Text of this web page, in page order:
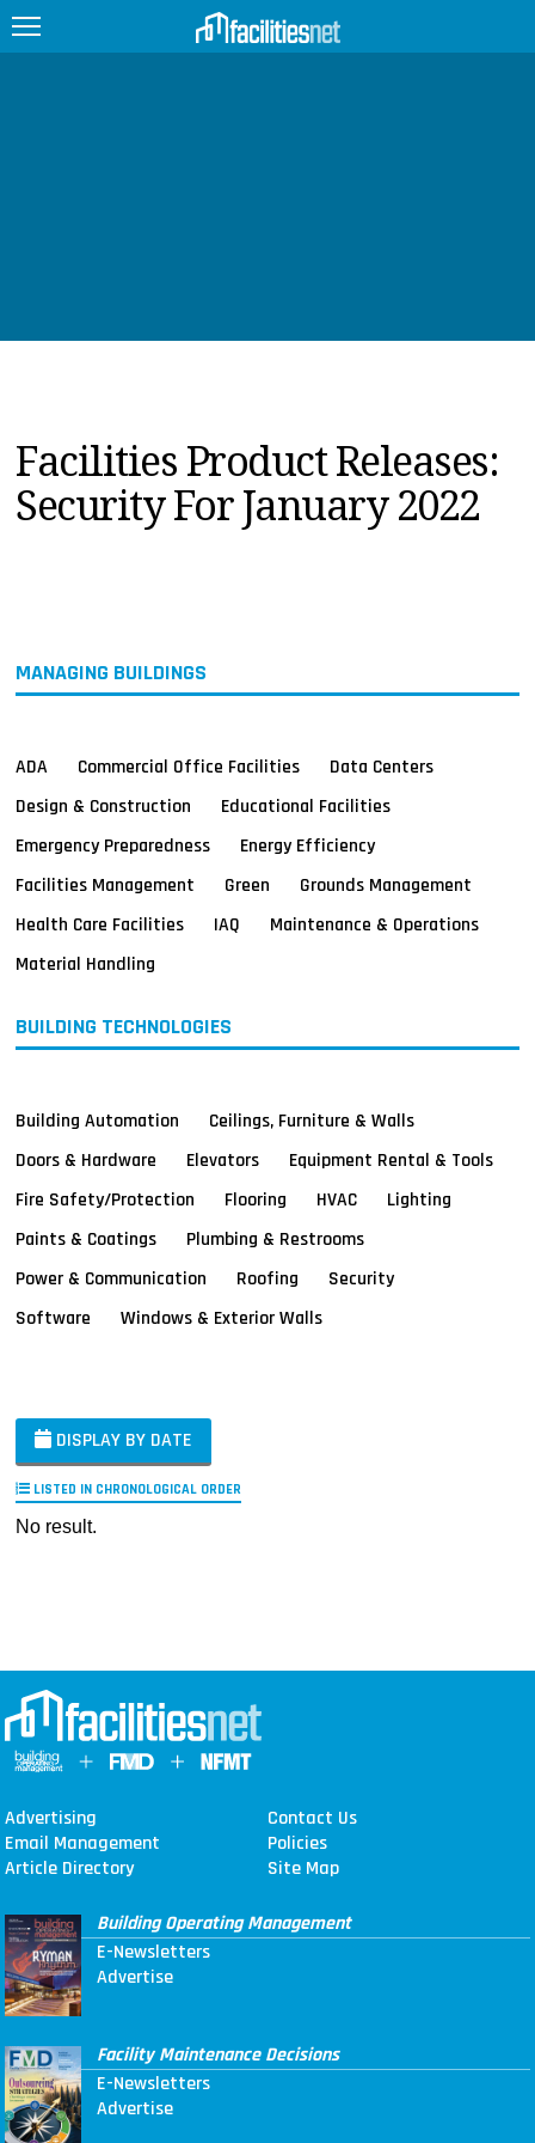
PRODUCTS
EDUCATION
UPCOMING
Facilities Product Releases:
Security For January 2022
MANAGING BUILDINGS
ADA Commercial Office Facilities
Data Centers
Design & Construction
Educational Facilities
Emergency Preparedness
Energy Efficiency
Facilities Management
Green
Grounds Management
Health Care Facilities
IAQ
Maintenance & Operations
Material Handling
BUILDING TECHNOLOGIES
Building Automation
Ceilings, Furniture & Walls
Doors & Hardware
Elevators
Equipment Rental & Tools
Fire Safety/Protection
Flooring HVAC
Lighting
Paints & Coatings
Plumbing & Restrooms
Power & Communication
Roofing
Security
Software
Windows & Exterior Walls
DISPLAY BY DATE
LISTED IN CHRONOLOGICAL ORDER
No result.
Advertising
Contact Us
Email Management
Policies
Article Directory
Site Map
Building Operating Management
E-Newsletters
Advertise
Facility Maintenance Decisions
E-Newsletters
Advertise